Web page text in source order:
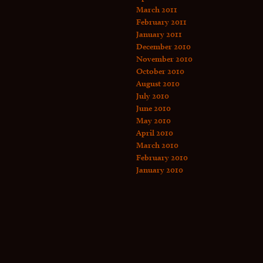
March 2011
February 2011
January 2011
December 2010
November 2010
October 2010
August 2010
July 2010
June 2010
May 2010
April 2010
March 2010
February 2010
January 2010